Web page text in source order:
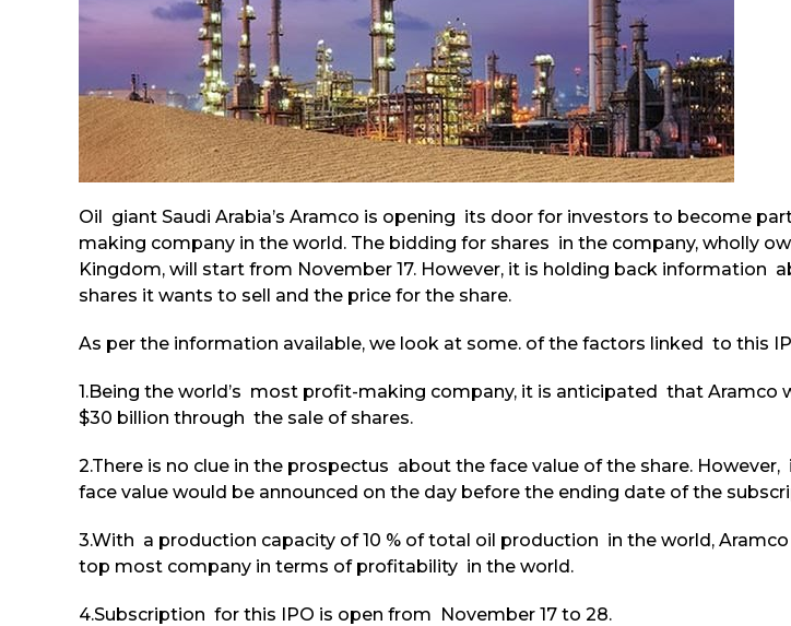
Oil giant Saudi Arabia’s Aramco is opening its door for investors to become
making company in the world. The bidding for shares in the company, wholly
Kingdom, will start from November 17. However, it is holding back information
shares it wants to sell and the price for the share.
As per the information available, we look at some. of the factors linked to this
1.Being the world’s most profit-making company, it is anticipated that Aramco
$30 billion through the sale of shares.
2.There is no clue in the prospectus about the face value of the share.
face value would be announced on the day before the ending date of the
3.With a production capacity of 10 % of total oil production in the world,
top most company in terms of profitability in the world.
4.Subscription for this IPO is open from November 17 to 28.